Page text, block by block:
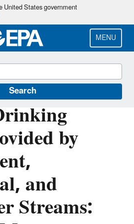
Skip
main
content
United States government
MENU
Search
by
and
Streams:
the Clean Water Act